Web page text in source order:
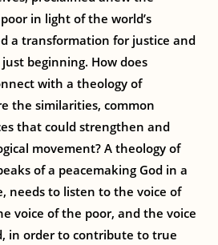
in light of the world’s
a transformation for justice and
beginning. How does
with a theology of
the similarities, common
that could strengthen and
movement? A theology of
of a peacemaking God in a
needs to listen to the voice of
voice of the poor, and the voice
in order to contribute to true